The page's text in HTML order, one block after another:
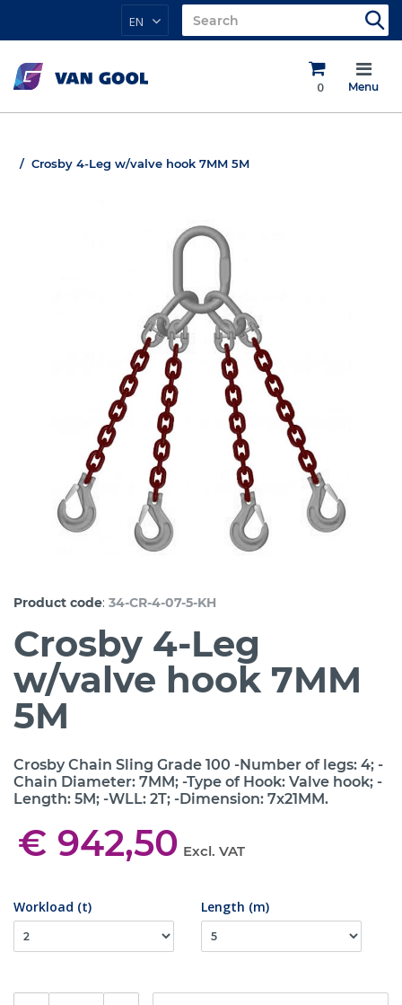
EN
0 Menu
Crosby 4-Leg w/valve hook 7MM 5M
Product code: 34-CR-4-07-5-KH
Crosby 4-Leg
w/valve hook 7MM
5M
Crosby Chain Sling Grade 100 -Number of legs: 4; -
Chain Diameter: 7MM; -Type of Hook: Valve hook; -
Length: 5M; -WLL: 2T; -Dimension: 7x21MM.
€ 942,50 Excl. VAT
Workload (t) Length (m)